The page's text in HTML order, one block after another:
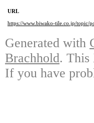
URL
https://www.biwako-tile.co.jp/topic/
Generated with
Brachhold. This
If you have